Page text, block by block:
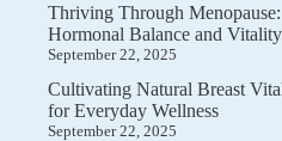
Thriving Through
Hormonal Balance and Vitality
September 22, 2025
Cultivating Natural Breast
for Everyday Wellness
September 22, 2025